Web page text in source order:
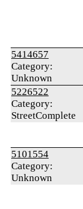
5414657
Category:
Unknown
5226522
Category:
StreetComplete
5101554
Category:
Unknown